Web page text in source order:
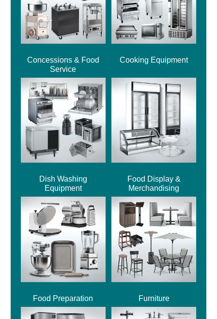
Concessions & Food
Service
Cooking Equipment
Dish Washing
Equipment
Food Display &
Merchandising
Food Preparation Furniture